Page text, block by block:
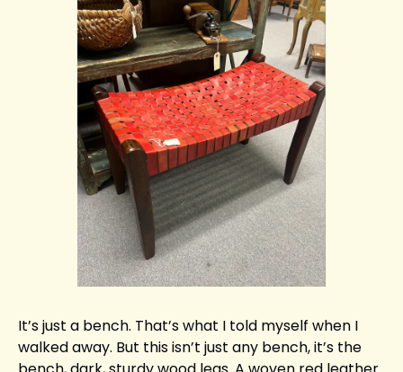
It’s just a bench. That’s what I told myself when I
walked away. But this isn’t just any bench, it’s the